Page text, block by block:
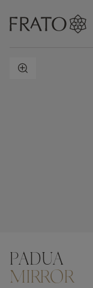
ZOOM IN
PADUA
MIRROR